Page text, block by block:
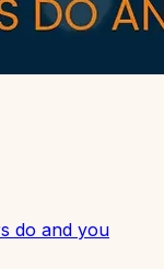
do and you